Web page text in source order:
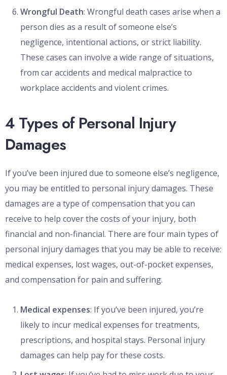
Wrongful Death: Wrongful death cases arise when a
person dies as a result of someone else’s
negligence, intentional actions, or strict liability.
These cases can involve a wide range of situations,
from car accidents and medical malpractice to
workplace accidents and violent crimes.
4 Types of Personal Injury
Damages
If you’ve been injured due to someone else’s negligence,
you may be entitled to personal injury damages. These
damages are a type of compensation that you can
receive to help cover the costs of your injury, both
financial and non-financial. There are four main types of
personal injury damages that you may be able to receive:
medical expenses, lost wages, out-of-pocket expenses,
and compensation for pain and suffering.
Medical expenses: If you’ve been injured, you’re
likely to incur medical expenses for treatments,
prescriptions, and hospital stays. Personal injury
damages can help pay for these costs.